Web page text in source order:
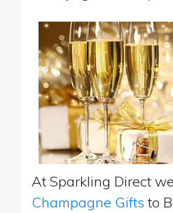
At Sparkling Direct
Champagne Gifts to